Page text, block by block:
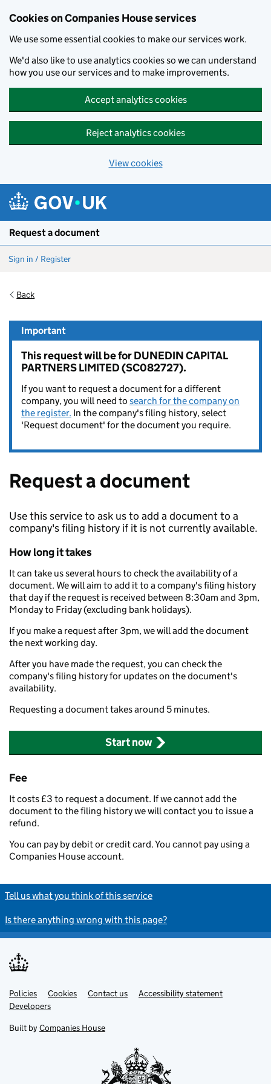
Cookies on Companies House services
We use some essential cookies to make our services work.
We'd also like to use analytics cookies so we can understand
how you use our services and to make improvements.
Accept analytics cookies
Reject analytics cookies
View cookies
Request a document
Sign in / Register
Back
Important
This request will be for DUNEDIN CAPITAL
PARTNERS LIMITED (SC082727).
If you want to request a document for a different
company, you will need to search for the company on
the register. In the company's filing history, select
'Request document' for the document you require.
Request a document
Use this service to ask us to add a document to a
company's filing history if it is not currently available.
How long it takes
It can take us several hours to check the availability of a
document. We will aim to add it to a company's filing history
that day if the request is received between 8:30am and 3pm,
Monday to Friday (excluding bank holidays).
If you make a request after 3pm, we will add the document
the next working day.
After you have made the request, you can check the
company's filing history for updates on the document's
availability.
Requesting a document takes around 5 minutes.
Start now
Fee
It costs £3 to request a document. If we cannot add the
document to the filing history we will contact you to issue a
refund.
You can pay by debit or credit card. You cannot pay using a
Companies House account.
Tell us what you think of this service
Is there anything wrong with this page?
Support links
Policies Cookies Contact us
Accessibility statement
Developers
Built by Companies House